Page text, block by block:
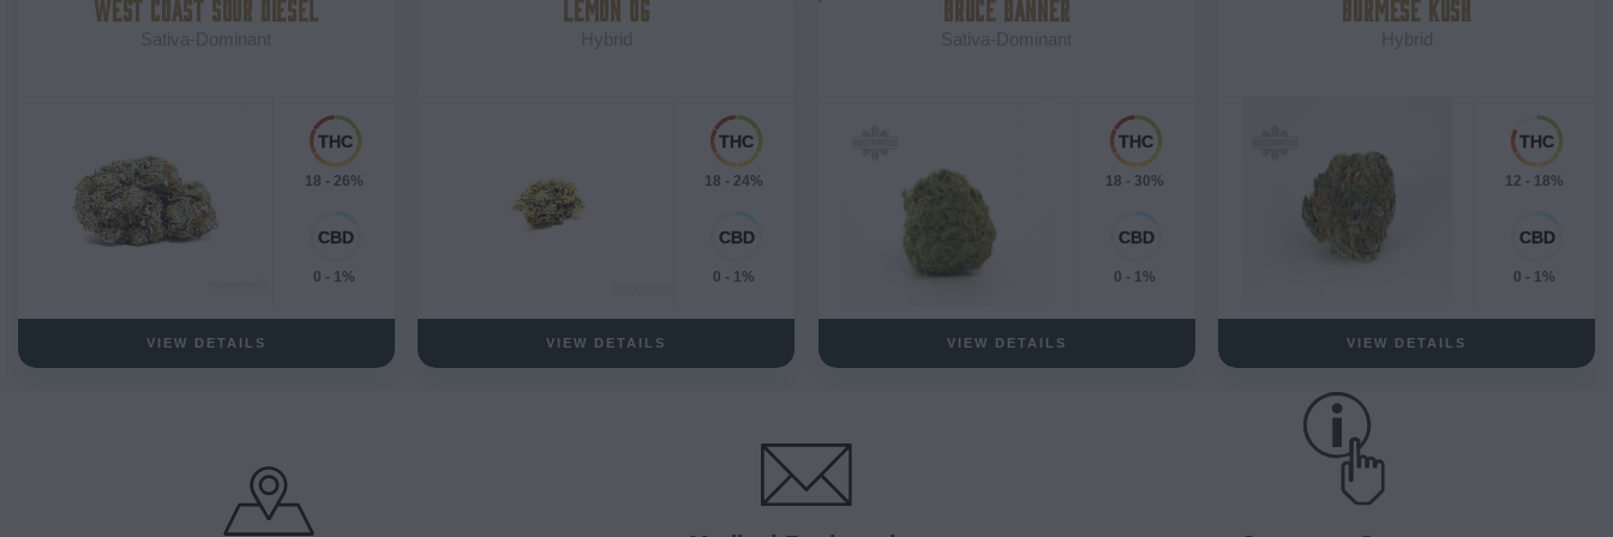
WEST COAST SOUR DIESEL
18 - 26%
0 - 1%
VIEW DETAILS
LEMON OG
18 - 24%
0 - 1%
VIEW DETAILS
BRUCE BANNER
18 - 30%
0 - 1%
VIEW DETAILS
BURMESE KUSH
12 - 18%
0 - 1%
VIEW DETAILS